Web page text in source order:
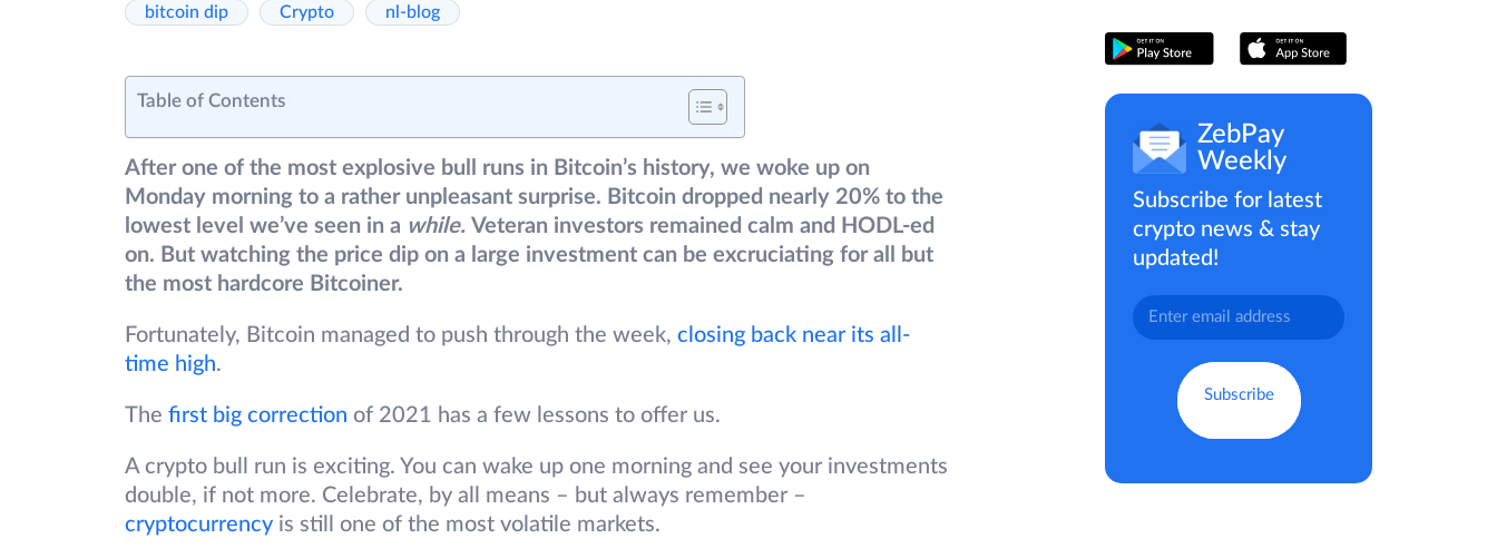
bitcoin dip Crypto nl-blog
Table of Contents
After one of the most explosive bull runs in Bitcoin’s history, we woke up on
Monday morning to a rather unpleasant surprise. Bitcoin dropped nearly 20% to the
lowest level we’ve seen in a while. Veteran investors remained calm and HODL-ed
on. But watching the price dip on a large investment can be excruciating for all but
the most hardcore Bitcoiner.
Fortunately, Bitcoin managed to push through the week, closing back near its all-
time high.
The first big correction of 2021 has a few lessons to offer us.
A crypto bull run is exciting. You can wake up one morning and see your investments
double, if not more. Celebrate, by all means – but always remember –
cryptocurrency is still one of the most volatile markets.
ZebPay
Weekly
Subscribe for latest
crypto news & stay
updated!